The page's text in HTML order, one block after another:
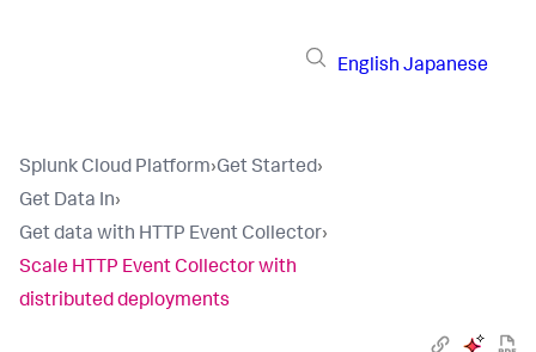
English Japanese
Splunk Cloud Platform›Get Started›
Get Data In›
Get data with HTTP Event Collector›
Scale HTTP Event Collector with
distributed deployments